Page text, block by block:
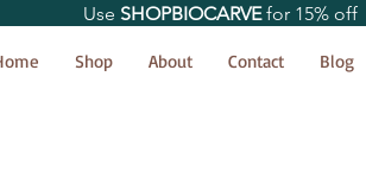
Shop About Contact Blog
Use SHOPBIOCARVEfor 15% off